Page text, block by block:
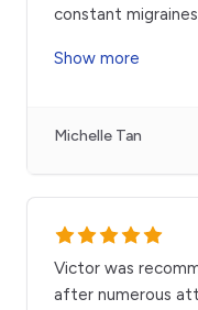
constant
Show more
Michelle Tan
Victor was
after numerous